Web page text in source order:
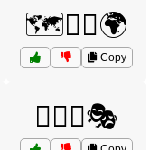
🗺️🧙‍♀️🌍
Copy
🧙‍♀️✨🎭